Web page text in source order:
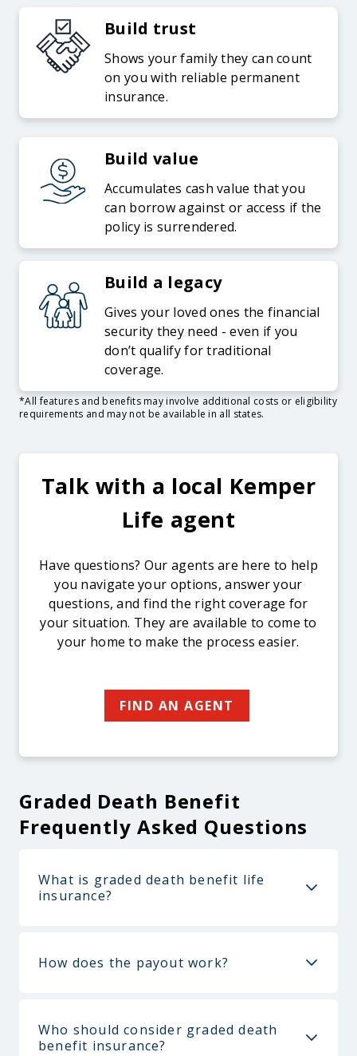
Build trust
Shows your family they can count
on you with reliable permanent
insurance.
Build value
Accumulates cash value that you
can borrow against or access if the
policy is surrendered.
Build a legacy
Gives your loved ones the financial
security they need - even if you
don’t qualify for traditional
coverage.
*All features and benefits may involve additional costs or eligibility
requirements and may not be available in all states.
Talk with a local Kemper
Life agent
Have questions? Our agents are here to help
you navigate your options, answer your
questions, and find the right coverage for
your situation. They are available to come to
your home to make the process easier.
FIND AN AGENT
Graded Death Benefit
Frequently Asked Questions
What is graded death benefit life
insurance?
How does the payout work?
Who should consider graded death
benefit insurance?